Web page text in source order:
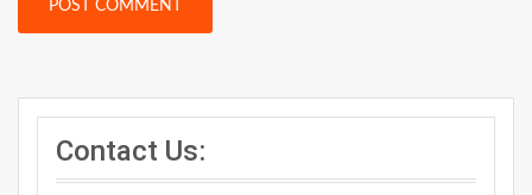
Contact Us: